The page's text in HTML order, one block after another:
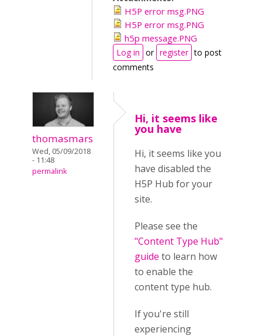
H5P error msg.PNG
H5P error msg.PNG
h5p message.PNG
Log in or register to post
comments
thomasmars
Wed, 05/09/2018
- 11:48
permalink
Hi, it seems like
you have
Hi, it seems like you
have disabled the
H5P Hub for your
site.
Please see the
"Content Type Hub"
guide to learn how
to enable the
content type hub.
If you're still
experiencing